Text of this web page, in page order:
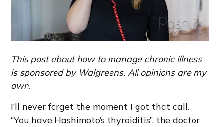
This post about how to manage chronic illness
is sponsored by Walgreens. All opinions are my
own.
I’ll never forget the moment I got that call.
“You have Hashimoto’s thyroiditis”, the doctor